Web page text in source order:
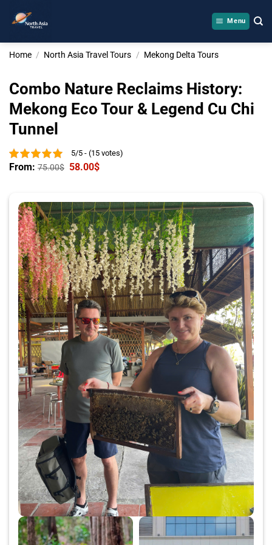
Menu
Home / North Asia Travel Tours / Mekong Delta Tours
Combo Nature Reclaims History:
Mekong Eco Tour & Legend Cu Chi
Tunnel
5/5 - (15 votes)
From: 75.00$ 58.00$